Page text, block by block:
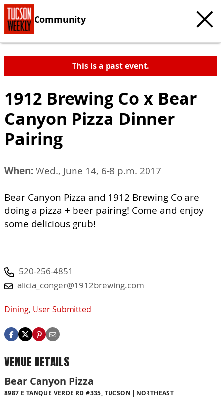
Community
This is a past event.
1912 Brewing Co x Bear
Canyon Pizza Dinner
Pairing
When:Wed., June 14, 6-8 p.m. 2017
Bear Canyon Pizza and 1912 Brewing Co are
doing a pizza + beer pairing! Come and enjoy
some delicious grub!
520-256-4851
alicia_conger@1912brewing.com
Dining, User Submitted
VENUE DETAILS
Bear Canyon Pizza
8987 E TANQUE VERDE RD #335, TUCSON NORTHEAST